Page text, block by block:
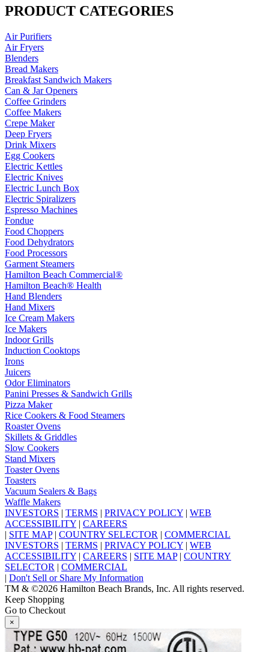
PRODUCT CATEGORIES
Air Purifiers
Air Fryers
Blenders
Bread Makers
Breakfast Sandwich Makers
Can & Jar Openers
Coffee Grinders
Coffee Makers
Crepe Maker
Deep Fryers
Drink Mixers
Egg Cookers
Electric Kettles
Electric Knives
Electric Lunch Box
Electric Spiralizers
Espresso Machines
Fondue
Food Choppers
Food Dehydrators
Food Processors
Garment Steamers
Hamilton Beach Commercial®
Hamilton Beach® Health
Hand Blenders
Hand Mixers
Ice Cream Makers
Ice Makers
Indoor Grills
Induction Cooktops
Irons
Juicers
Odor Eliminators
Panini Presses & Sandwich Grills
Pizza Maker
Rice Cookers & Food Steamers
Roaster Ovens
Skillets & Griddles
Slow Cookers
Stand Mixers
Toaster Ovens
Toasters
Vacuum Sealers & Bags
Waffle Makers
INVESTORS | TERMS | PRIVACY POLICY | WEB
ACCESSIBILITY | CAREERS
| SITE MAP| COUNTRY SELECTOR | COMMERCIAL
INVESTORS | TERMS | PRIVACY POLICY | WEB
ACCESSIBILITY | CAREERS | SITE MAP| COUNTRY
SELECTOR | COMMERCIAL
| Don't Sell or Share My Information
TM & ©2026 Hamilton Beach Brands, Inc. All rights reserved.
Keep Shopping
Go to Checkout
×